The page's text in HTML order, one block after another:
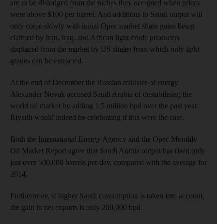
are to be dislodged from the niches they occupied when prices
were above $100 per barrel. And additions to Saudi output will
only come slowly with initial Opec market share gains being
claimed by Iran, Iraq, and African light crude producers
displaced from the market by US shales from which only light
grades can be extracted.
At the end of December the Russian minister of energy
Alexander Novak accused Saudi Arabia of destabilising the
world oil market by adding 1.5 million bpd over the past year.
Riyadh would indeed be celebrating if this were the case.
Both the International Energy Agency and the Opec Monthly
Oil Market Report agree that Saudi Arabia output has risen only
just over 500,000 barrels per day, compared with the average for
2014.
Furthermore, if higher Saudi consumption is taken into account,
the gain in net exports is only 200,000 bpd.